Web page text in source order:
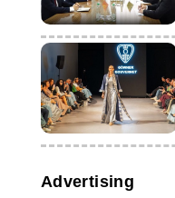
Advertising